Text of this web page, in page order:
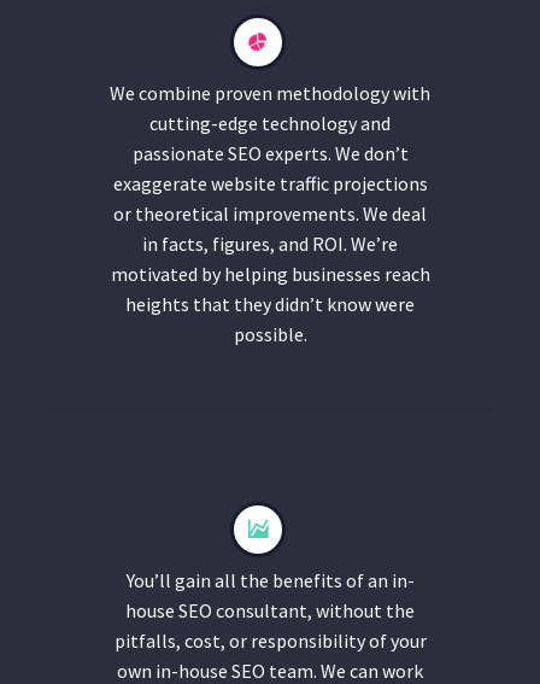
We combine proven methodology with
cutting-edge technology and
passionate SEO experts. We don’t
exaggerate website traffic projections
or theoretical improvements. We deal
in facts, figures, and ROI. We’re
motivated by helping businesses reach
heights that they didn’t know were
possible.
You’ll gain all the benefits of an in-
house SEO consultant, without the
pitfalls, cost, or responsibility of your
own in-house SEO team. We can work